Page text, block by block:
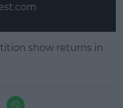
show returns in